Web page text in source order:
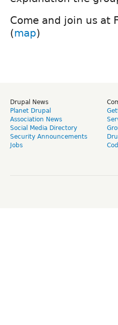
Come and join us at
(map)
Drupal News
Planet Drupal
Association News
Social Media Directory
Security Announcements
Jobs